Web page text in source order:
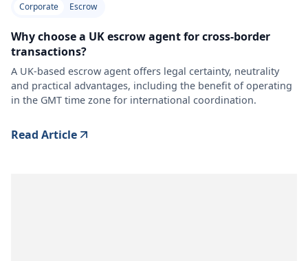
Corporate Escrow
Why choose a UK escrow agent for cross-border
transactions?
A UK-based escrow agent offers legal certainty, neutrality
and practical advantages, including the benefit of operating
in the GMT time zone for international coordination.
Read Article